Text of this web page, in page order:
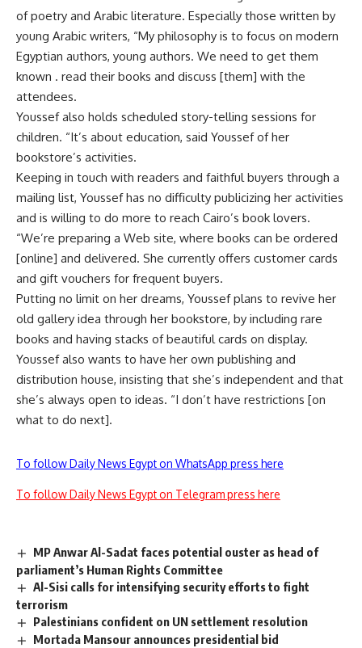
of poetry and Arabic literature. Especially those written by
young Arabic writers, “My philosophy is to focus on modern
Egyptian authors, young authors. We need to get them
known . read their books and discuss [them] with the
attendees.
Youssef also holds scheduled story-telling sessions for
children. “It’s about education, said Youssef of her
bookstore’s activities.
Keeping in touch with readers and faithful buyers through a
mailing list, Youssef has no difficulty publicizing her activities
and is willing to do more to reach Cairo’s book lovers.
“We’re preparing a Web site, where books can be ordered
[online] and delivered. She currently offers customer cards
and gift vouchers for frequent buyers.
Putting no limit on her dreams, Youssef plans to revive her
old gallery idea through her bookstore, by including rare
books and having stacks of beautiful cards on display.
Youssef also wants to have her own publishing and
distribution house, insisting that she’s independent and that
she’s always open to ideas. “I don’t have restrictions [on
what to do next].
To follow Daily News Egypt on WhatsApp press here
To follow Daily News Egypt on Telegram press here
MP Anwar Al-Sadat faces potential ouster as head of
parliament’s Human Rights Committee
Al-Sisi calls for intensifying security efforts to fight
terrorism
Palestinians confident on UN settlement resolution
Mortada Mansour announces presidential bid